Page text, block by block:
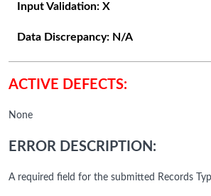
Input Validation: X
Data Discrepancy: N/A
ACTIVE DEFECTS:
None
ERROR DESCRIPTION:
A required field for the submitted Records